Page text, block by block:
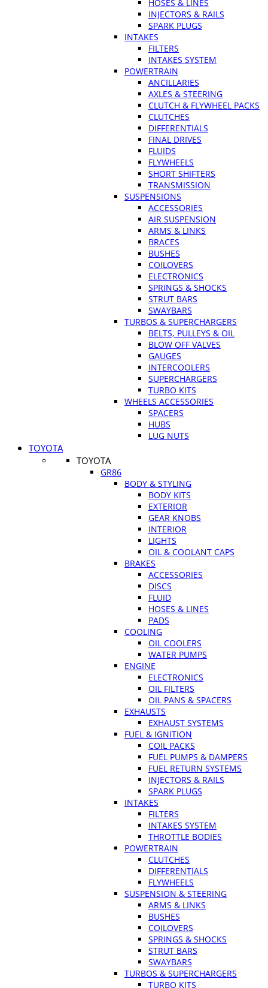
HOSES & LINES
INJECTORS & RAILS
SPARK PLUGS
INTAKES
FILTERS
INTAKES SYSTEM
POWERTRAIN
ANCILLARIES
AXLES & STEERING
CLUTCH & FLYWHEEL PACKS
CLUTCHES
DIFFERENTIALS
FINAL DRIVES
FLUIDS
FLYWHEELS
SHORT SHIFTERS
TRANSMISSION
SUSPENSIONS
ACCESSORIES
AIR SUSPENSION
ARMS & LINKS
BRACES
BUSHES
COILOVERS
ELECTRONICS
SPRINGS & SHOCKS
STRUT BARS
SWAYBARS
TURBOS & SUPERCHARGERS
BELTS, PULLEYS & OIL
BLOW OFF VALVES
GAUGES
INTERCOOLERS
SUPERCHARGERS
TURBO KITS
WHEELS ACCESSORIES
SPACERS
HUBS
LUG NUTS
TOYOTA
TOYOTA
GR86
BODY & STYLING
BODY KITS
EXTERIOR
GEAR KNOBS
INTERIOR
LIGHTS
OIL & COOLANT CAPS
BRAKES
ACCESSORIES
DISCS
FLUID
HOSES & LINES
PADS
COOLING
OIL COOLERS
WATER PUMPS
ENGINE
ELECTRONICS
OIL FILTERS
OIL PANS & SPACERS
EXHAUSTS
EXHAUST SYSTEMS
FUEL & IGNITION
COIL PACKS
FUEL PUMPS & DAMPERS
FUEL RETURN SYSTEMS
INJECTORS & RAILS
SPARK PLUGS
INTAKES
FILTERS
INTAKES SYSTEM
THROTTLE BODIES
POWERTRAIN
CLUTCHES
DIFFERENTIALS
FLYWHEELS
SUSPENSION & STEERING
ARMS & LINKS
BUSHES
COILOVERS
SPRINGS & SHOCKS
STRUT BARS
SWAYBARS
TURBOS & SUPERCHARGERS
TURBO KITS